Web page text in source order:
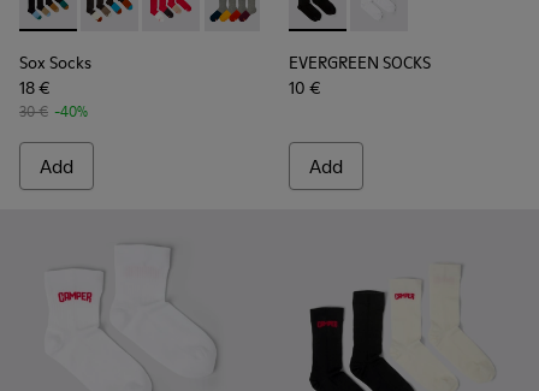
Sox Socks - KA00003-021 - Natural-toned mid-length socks
Sox Socks - KA00003-022 - Long unisex socks
Sox Socks - KA00003-019 - Long unisex socks
Sox Socks - KA00003-003
Sox Socks
18 €
30 € -40%
Add
EVERGREEN SOCKS -
EVERGREEN
EVERGREEN SOCKS
10 €
Add